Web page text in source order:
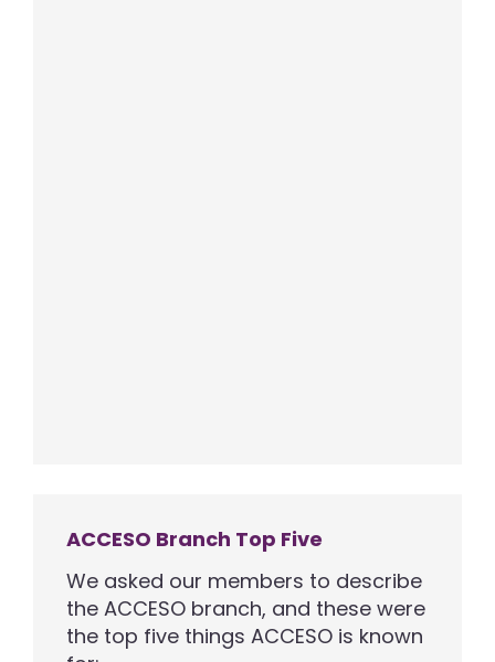
ACCESO Branch Top Five
We asked our members to describe
the ACCESO branch, and these were
the top five things ACCESO is known